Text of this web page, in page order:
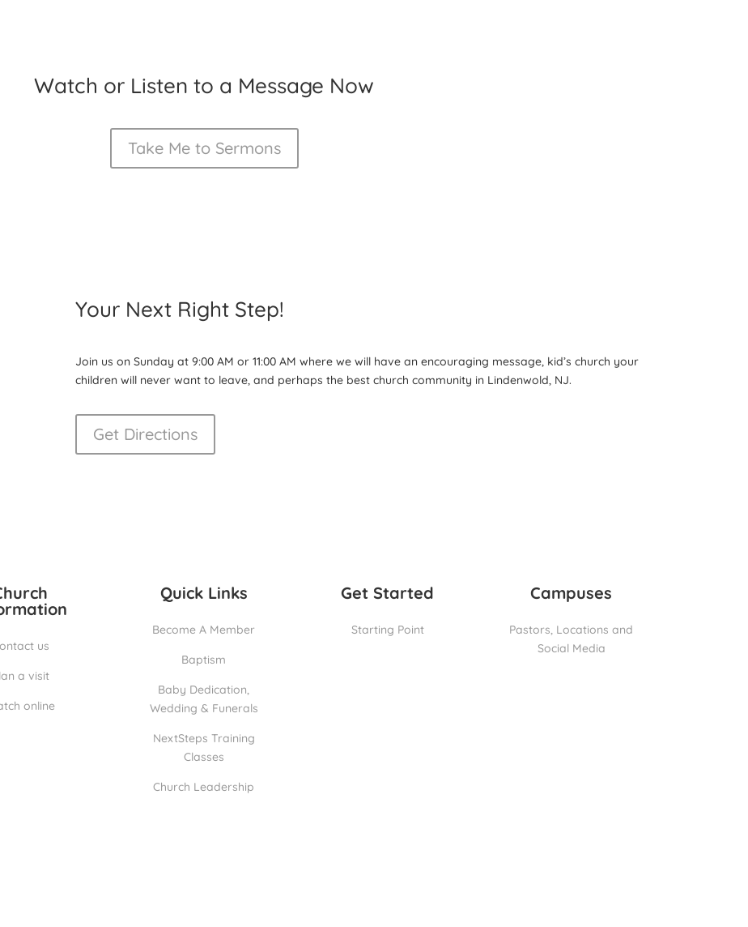
Watch or Listen to a Message Now
Take Me to Sermons
Your Next Right Step!
Join us on Sunday at 9:00 AM or 11:00 AM where we will have an encouraging message, kid’s church your
children will never want to leave, and perhaps the best church community in Lindenwold, NJ.
Get Directions
us
a visit
online
Quick Links
Become A Member
Baptism
Baby Dedication,
Wedding & Funerals
NextSteps Training
Classes
Church Leadership
Get Started
Starting Point
Campuses
Pastors, Locations and
Social Media